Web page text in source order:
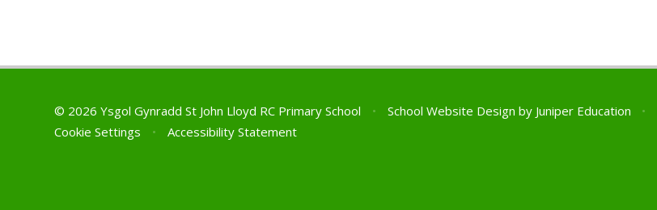
© 2026 Ysgol Gynradd St John Lloyd RC Primary School • School Website Design by Juniper Education •
Cookie Settings
• Accessibility Statement